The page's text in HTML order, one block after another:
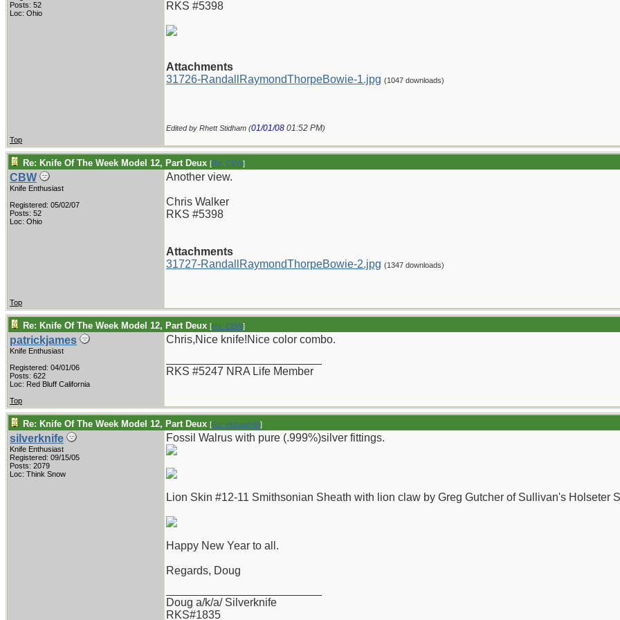
Posts: 52
Loc: Ohio
RKS #5398
Attachments
31726-RandallRaymondThorpeBowie-1.jpg (1047 downloads)
Edited by Rhett Stidham (01/01/08 01:52 PM)
Top
Re: Knife Of The Week Model 12, Part Deux [Re: CBW]
CBW
Knife Enthusiast
Registered: 05/02/07
Posts: 52
Loc: Ohio
Another view.
Chris Walker
RKS #5398
Attachments
31727-RandallRaymondThorpeBowie-2.jpg (1347 downloads)
Top
Re: Knife Of The Week Model 12, Part Deux [Re: CBW]
patrickjames
Knife Enthusiast
Registered: 04/01/06
Posts: 622
Loc: Red Bluff California
Chris,Nice knife!Nice color combo.
RKS #5247 NRA Life Member
Top
Re: Knife Of The Week Model 12, Part Deux [Re: vklough46]
silverknife
Knife Enthusiast
Registered: 09/15/05
Posts: 2079
Loc: Think Snow
Fossil Walrus with pure (.999%)silver fittings.
Lion Skin #12-11 Smithsonian Sheath with lion claw by Greg Gutcher of Sullivan's Holseter
Happy New Year to all.
Regards, Doug
Doug a/k/a/ Silverknife
RKS#1835